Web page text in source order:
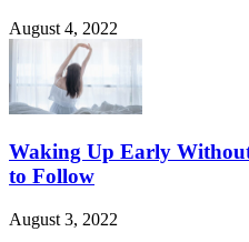
August 4, 2022
Waking Up Early
to Follow
August 3, 2022